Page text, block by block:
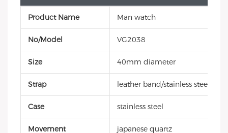
Product Name Man watch
No/Model VG2038
Size 40mm diameter
Strap leather band/stainless steel/
Case stainless steel
Movement japanese quartz